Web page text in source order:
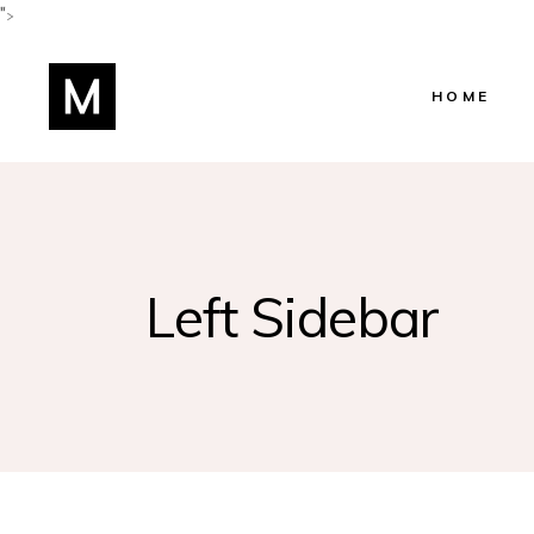
">
HOME
Beauty Center
Left Sidebar